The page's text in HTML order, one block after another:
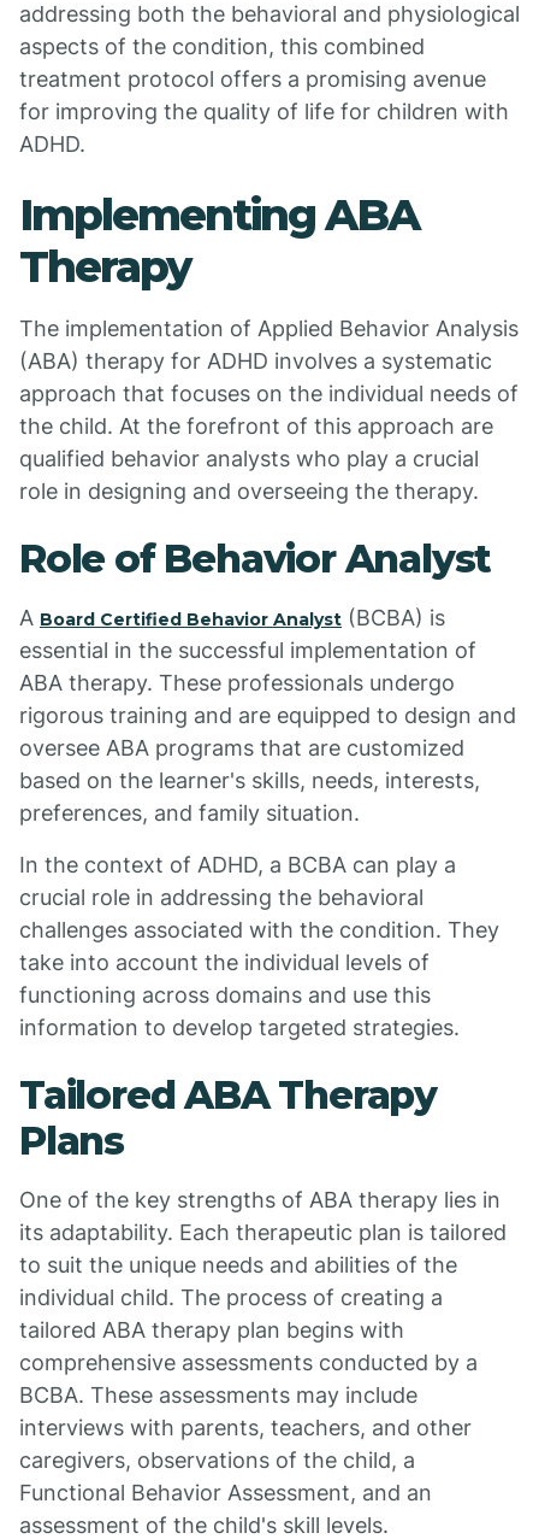
addressing both the behavioral and physiological
aspects of the condition, this combined
treatment protocol offers a promising avenue
for improving the quality of life for children with
ADHD.
Implementing ABA
Therapy
The implementation of Applied Behavior Analysis
(ABA) therapy for ADHD involves a systematic
approach that focuses on the individual needs of
the child. At the forefront of this approach are
qualified behavior analysts who play a crucial
role in designing and overseeing the therapy.
Role of Behavior Analyst
A Board Certified Behavior Analyst (BCBA) is
essential in the successful implementation of
ABA therapy. These professionals undergo
rigorous training and are equipped to design and
oversee ABA programs that are customized
based on the learner's skills, needs, interests,
preferences, and family situation.
In the context of ADHD, a BCBA can play a
crucial role in addressing the behavioral
challenges associated with the condition. They
take into account the individual levels of
functioning across domains and use this
information to develop targeted strategies.
Tailored ABA Therapy
Plans
One of the key strengths of ABA therapy lies in
its adaptability. Each therapeutic plan is tailored
to suit the unique needs and abilities of the
individual child. The process of creating a
tailored ABA therapy plan begins with
comprehensive assessments conducted by a
BCBA. These assessments may include
interviews with parents, teachers, and other
caregivers, observations of the child, a
Functional Behavior Assessment, and an
assessment of the child's skill levels.